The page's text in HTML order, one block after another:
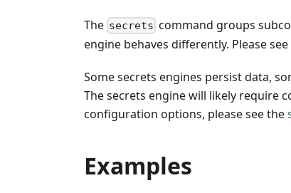
The secrets command groups
engine behaves differently. Please
Some secrets engines persist data,
The secrets engine will likely require
configuration options, please see the
Examples